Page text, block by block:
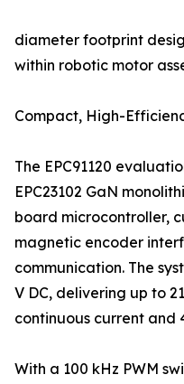
diameter footprint
within robotic motor
Compact, High-
The EPC91120
EPC23102 GaN
board microcontroller,
magnetic encoder
communication. The
V DC, delivering up to
continuous current and
With a 100 kHz PWM